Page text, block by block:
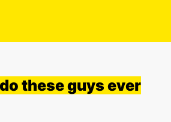
these guys ever